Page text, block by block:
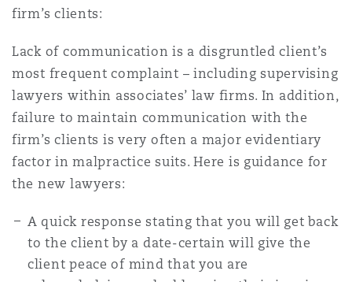
firm’s clients:
Lack of communication is a disgruntled client’s
most frequent complaint – including supervising
lawyers within associates’ law firms. In addition,
failure to maintain communication with the
firm’s clients is very often a major evidentiary
factor in malpractice suits. Here is guidance for
the new lawyers:
A quick response stating that you will get back
to the client by a date-certain will give the
client peace of mind that you are